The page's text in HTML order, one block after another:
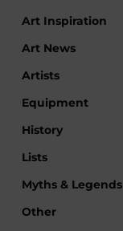
Art Inspiration
Art News
Artists
Equipment
History
Lists
Myths & Legends
Other